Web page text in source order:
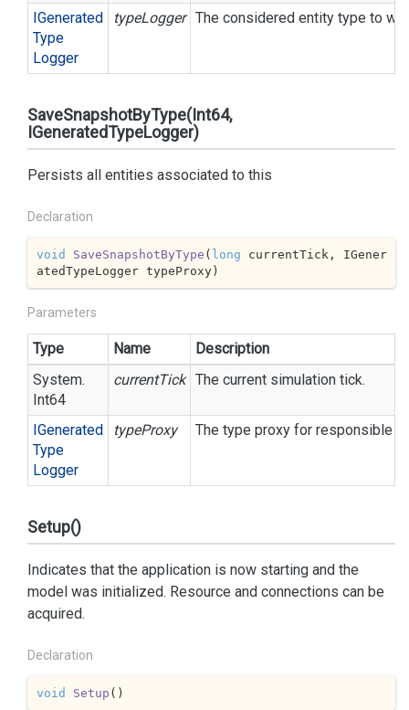
IGenerated
Type
Logger
typeLogger The considered entity type to
SaveSnapshotByType(Int64,
IGeneratedTypeLogger)
Persists all entities associated to this
Declaration
void SaveSnapshotByType ( long currentTick, IGener
atedTypeLogger typeProxy)
Parameters
Type Name
Description
System.
Int64
currentTick The current simulation tick.
IGenerated
Type
Logger
typeProxy The type proxy for responsible
Setup()
Indicates that the application is now starting and the
model was initialized. Resource and connections can be
acquired.
Declaration
void Setup ( )